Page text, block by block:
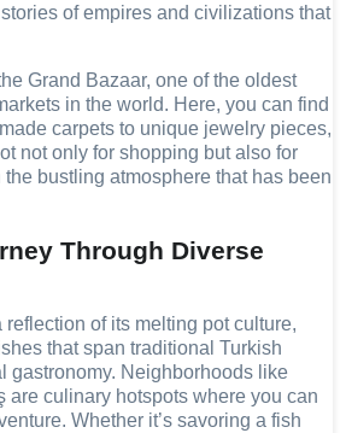
of empires and civilizations that
Grand Bazaar, one of the oldest
in the world. Here, you can find
carpets to unique jewelry pieces,
not only for shopping but also for
bustling atmosphere that has been
Through Diverse
reflection of its melting pot culture,
that span traditional Turkish
gastronomy. Neighborhoods like
are culinary hotspots where you can
Whether it’s savoring a fish